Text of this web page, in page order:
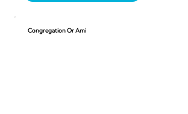
Congregation Or Ami